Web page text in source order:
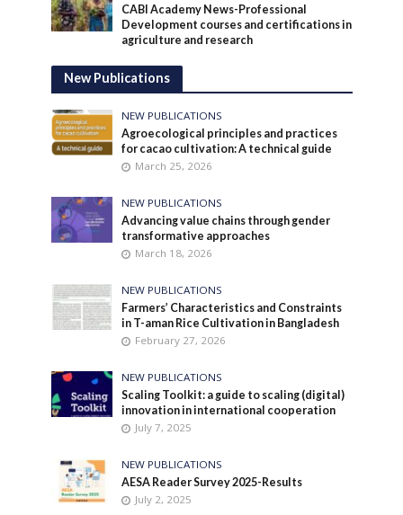
CABI Academy News-Professional
Development courses and certifications in
agriculture and research
New Publications
NEW PUBLICATIONS
Agroecological principles and practices
for cacao cultivation: A technical guide
March 25, 2026
NEW PUBLICATIONS
Advancing value chains through gender
transformative approaches
March 18, 2026
NEW PUBLICATIONS
Farmers’ Characteristics and Constraints
in T-aman Rice Cultivation in Bangladesh
February 27, 2026
NEW PUBLICATIONS
Scaling Toolkit: a guide to scaling (digital)
innovation in international cooperation
July 7, 2025
NEW PUBLICATIONS
AESA Reader Survey 2025-Results
July 2, 2025